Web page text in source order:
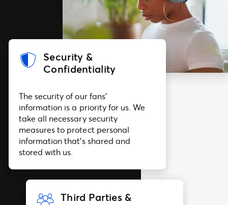
Security &
Confidentiality
The security of our fans’
information is a priority for us. We
take all necessary security
measures to protect personal
information that’s shared and
stored with us.
Third Parties &